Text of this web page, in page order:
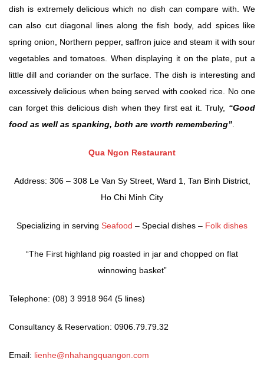
dish is extremely delicious which no dish can compare with. We
can also cut diagonal lines along the fish body, add spices like
spring onion, Northern pepper, saffron juice and steam it with sour
vegetables and tomatoes. When displaying it on the plate, put a
little dill and coriander on the surface. The dish is interesting and
excessively delicious when being served with cooked rice. No one
can forget this delicious dish when they first eat it. Truly, “Good
food as well as spanking, both are worth remembering”.
Qua Ngon Restaurant
Address: 306 – 308 Le Van Sy Street, Ward 1, Tan Binh District,
Ho Chi Minh City
Specializing in serving Seafood – Special dishes – Folk dishes
“The First highland pig roasted in jar and chopped on flat
winnowing basket”
Telephone: (08) 3 9918 964 (5 lines)
Consultancy & Reservation: 0906.79.79.32
Email: lienhe@nhahangquangon.com